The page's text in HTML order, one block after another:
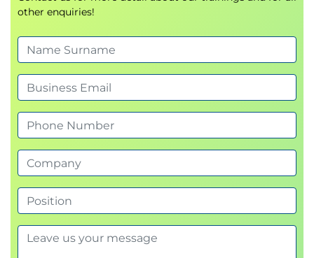
Feasibility studies
Creating a business case
Setting Objectives (SMART Criteria):
Specific, Measurable, Achievable,
Relevant, Time-bound
Defining Project Scope:
Scope statement
Deliverables
Exclusions
Stakeholder Analysis and Management Plan:
Identification, analysis, prioritization
Communication plan
other enquiries!